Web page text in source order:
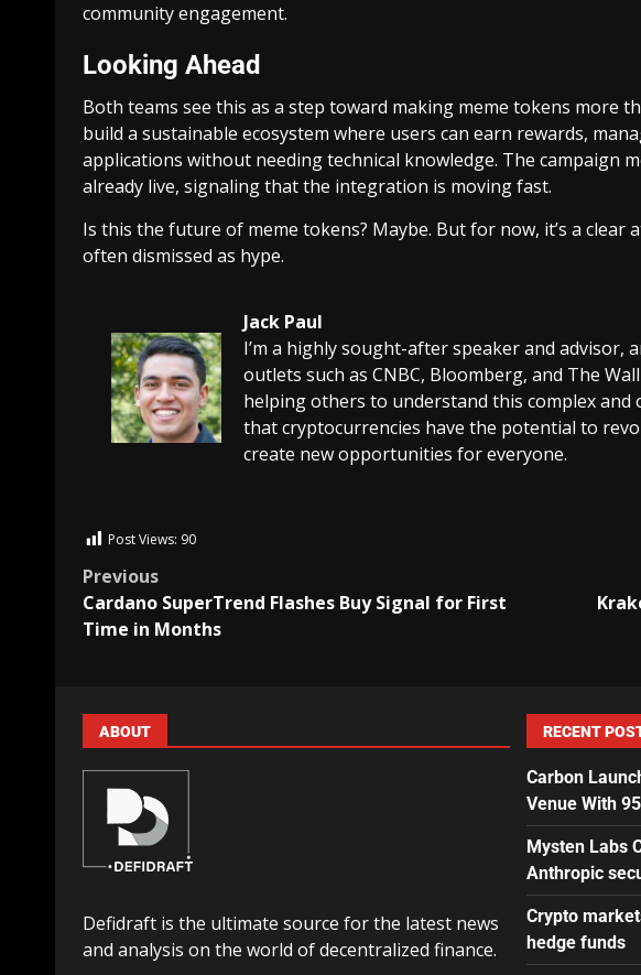
community engagement.
Looking Ahead
Both teams see this as a step toward making meme tokens more
build a sustainable ecosystem where users can earn rewards,
applications without needing technical knowledge. The campaign
already live, signaling that the integration is moving fast.
Is this the future of meme tokens? Maybe. But for now, it’s a
often dismissed as hype.
Jack Paul
I’m a highly sought-after speaker and advisor,
outlets such as CNBC, Bloomberg, and The
helping others to understand this complex
that cryptocurrencies have the potential to
create new opportunities for everyone.
Post Views: 90
Previous
Cardano SuperTrend Flashes Buy Signal for First
Time in Months
ABOUT
Defidraft is the ultimate source for the latest news
and analysis on the world of decentralized finance.
RECENT
Carbon
Venue With
Mysten Labs
Anthropic
Crypto
hedge funds